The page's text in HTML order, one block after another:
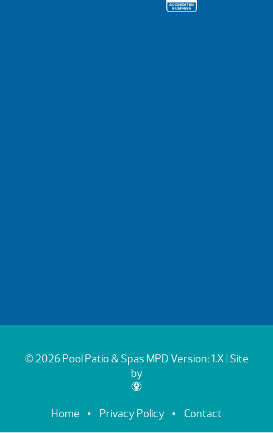
© 2026 Pool Patio & Spas MPD Version: 1.X | Site
by
Home Privacy Policy Contact